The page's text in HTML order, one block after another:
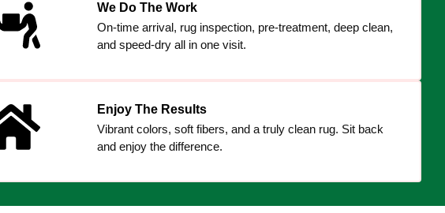
We Do The Work
On-time arrival, rug inspection, pre-treatment, deep clean,
and speed-dry all in one visit.
Enjoy The Results
Vibrant colors, soft fibers, and a truly clean rug. Sit back
and enjoy the difference.